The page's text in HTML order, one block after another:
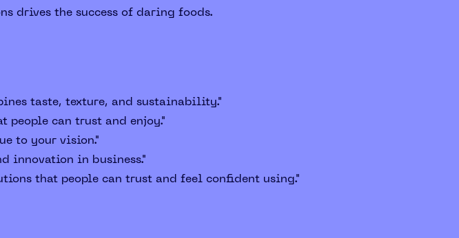
drives the success of daring foods.
taste, texture, and sustainability."
can trust and enjoy."
to your vision."
innovation in business."
that people can trust and feel confident using."